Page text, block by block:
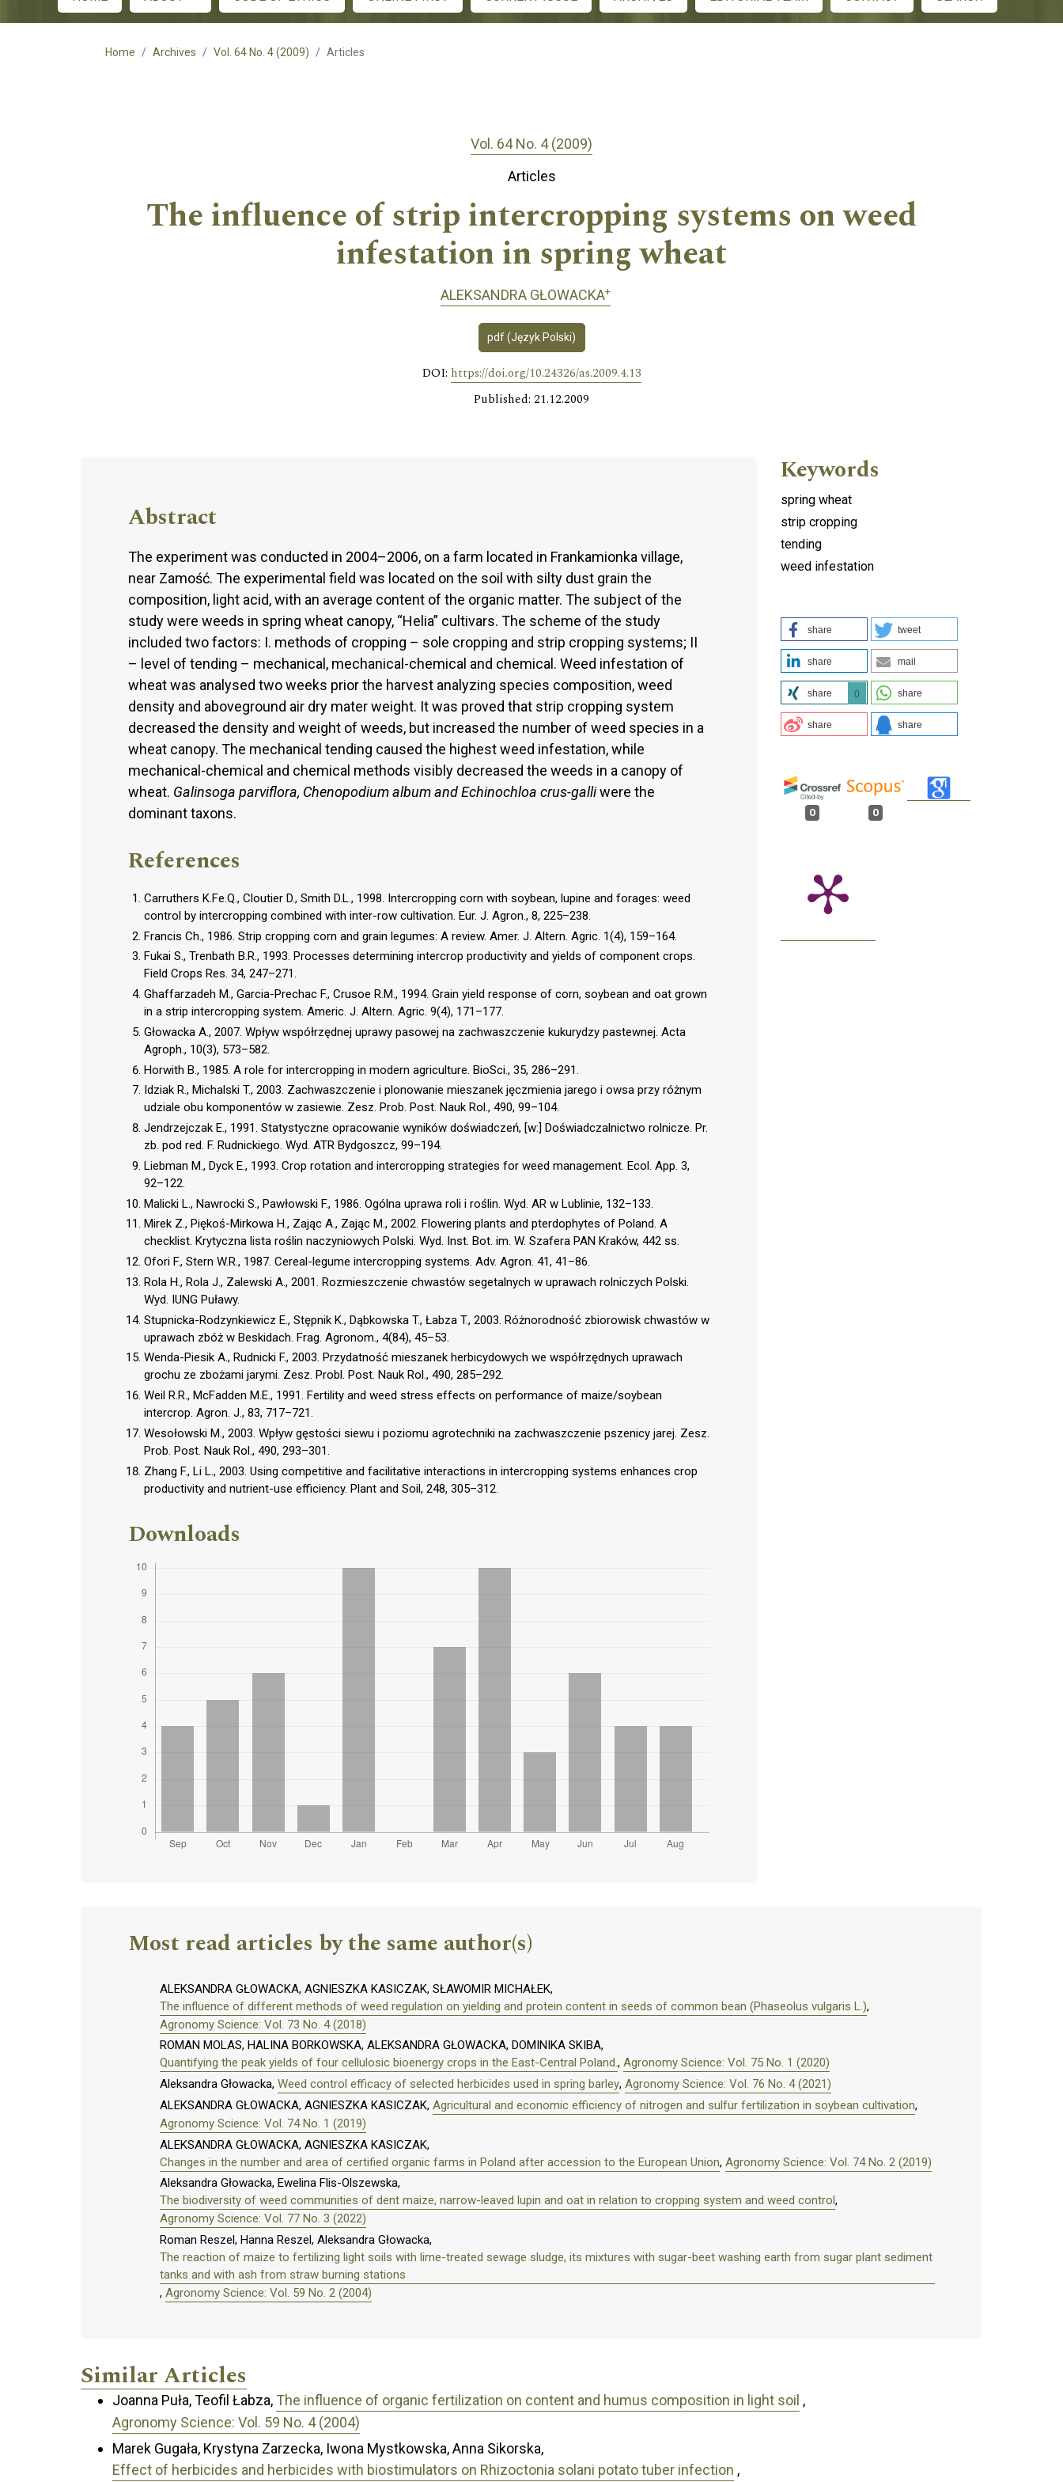
Main menu
Home Archives Vol. 64 No. 4 (2009) Articles
Vol. 64 No. 4 (2009)
Articles
The influence of strip intercropping systems on weed
infestation in spring wheat
ALEKSANDRA GŁOWACKA+
pdf (Język Polski)
DOI: https://doi.org/10.24326/as.2009.4.13
Published: 21.12.2009
Abstract
The experiment was conducted in 2004–2006, on a farm located in Frankamionka village,
near Zamość. The experimental field was located on the soil with silty dust grain the
composition, light acid, with an average content of the organic matter. The subject of the
study were weeds in spring wheat canopy, “Helia” cultivars. The scheme of the study
included two factors: I. methods of cropping – sole cropping and strip cropping systems; II
– level of tending – mechanical, mechanical-chemical and chemical. Weed infestation of
wheat was analysed two weeks prior the harvest analyzing species composition, weed
density and aboveground air dry mater weight. It was proved that strip cropping system
decreased the density and weight of weeds, but increased the number of weed species in a
wheat canopy. The mechanical tending caused the highest weed infestation, while
mechanical-chemical and chemical methods visibly decreased the weeds in a canopy of
wheat. Galinsoga parviflora, Chenopodium album and Echinochloa crus-galliwere the
dominant taxons.
References
Carruthers K.Fe.Q., Cloutier D., Smith D.L., 1998. Intercropping corn with soybean, lupine and forages: weed
control by intercropping combined with inter-row cultivation. Eur. J. Agron., 8, 225–238.
Francis Ch., 1986. Strip cropping corn and grain legumes: A review. Amer. J. Altern. Agric. 1(4), 159–164.
Fukai S., Trenbath B.R., 1993. Processes determining intercrop productivity and yields of component crops.
Field Crops Res. 34, 247–271.
Ghaffarzadeh M., Garcia-Prechac F., Crusoe R.M., 1994. Grain yield response of corn, soybean and oat grown
in a strip intercropping system. Americ. J. Altern. Agric. 9(4), 171–177.
Głowacka A., 2007. Wpływ współrzędnej uprawy pasowej na zachwaszczenie kukurydzy pastewnej. Acta
Agroph., 10(3), 573–582.
Horwith B., 1985. A role for intercropping in modern agriculture. BioSci., 35, 286–291.
Idziak R., Michalski T., 2003. Zachwaszczenie i plonowanie mieszanek jęczmienia jarego i owsa przy różnym
udziale obu komponentów w zasiewie. Zesz. Prob. Post. Nauk Rol., 490, 99–104.
Jendrzejczak E., 1991. Statystyczne opracowanie wyników doświadczeń, [w:] Doświadczalnictwo rolnicze. Pr.
zb. pod red. F. Rudnickiego. Wyd. ATR Bydgoszcz, 99–194.
Liebman M., Dyck E., 1993. Crop rotation and intercropping strategies for weed management. Ecol. App. 3,
92–122.
Malicki L., Nawrocki S., Pawłowski F., 1986. Ogólna uprawa roli i roślin. Wyd. AR w Lublinie, 132–133.
Mirek Z., Piękoś-Mirkowa H., Zając A., Zając M., 2002. Flowering plants and pterdophytes of Poland. A
checklist. Krytyczna lista roślin naczyniowych Polski. Wyd. Inst. Bot. im. W. Szafera PAN Kraków, 442 ss.
Ofori F., Stern W.R., 1987. Cereal-legume intercropping systems. Adv. Agron. 41, 41–86.
Rola H., Rola J., Zalewski A., 2001. Rozmieszczenie chwastów segetalnych w uprawach rolniczych Polski.
Wyd. IUNG Puławy.
Stupnicka-Rodzynkiewicz E., Stępnik K., Dąbkowska T., Łabza T., 2003. Różnorodność zbiorowisk chwastów w
uprawach zbóż w Beskidach. Frag. Agronom., 4(84), 45–53.
Wenda-Piesik A., Rudnicki F., 2003. Przydatność mieszanek herbicydowych we współrzędnych uprawach
grochu ze zbożami jarymi. Zesz. Probl. Post. Nauk Rol., 490, 285–292.
Weil R.R., McFadden M.E., 1991. Fertility and weed stress effects on performance of maize/soybean
intercrop. Agron. J., 83, 717–721.
Wesołowski M., 2003. Wpływ gęstości siewu i poziomu agrotechniki na zachwaszczenie pszenicy jarej. Zesz.
Prob. Post. Nauk Rol., 490, 293–301.
Zhang F., Li L., 2003. Using competitive and facilitative interactions in intercropping systems enhances crop
productivity and nutrient-use efficiency. Plant and Soil, 248, 305–312.
Downloads
Keywords
spring wheat
strip cropping
tending
weed infestation
share tweet
share mail
share 0 share
share share
0 0
Most read articles by the same author(s)
ALEKSANDRA GŁOWACKA, AGNIESZKA KASICZAK, SŁAWOMIR MICHAŁEK,
The influence of different methods of weed regulation on yielding and protein content in seeds of common bean (Phaseolus vulgaris L.),
Agronomy Science: Vol. 73 No. 4 (2018)
ROMAN MOLAS, HALINA BORKOWSKA, ALEKSANDRA GŁOWACKA, DOMINIKA SKIBA,
Quantifying the peak yields of four cellulosic bioenergy crops in the East-Central Poland., Agronomy Science: Vol. 75 No. 1 (2020)
Aleksandra Głowacka, Weed control efficacy of selected herbicides used in spring barley, Agronomy Science: Vol. 76 No. 4 (2021)
ALEKSANDRA GŁOWACKA, AGNIESZKA KASICZAK, Agricultural and economic efficiency of nitrogen and sulfur fertilization in soybean cultivation,
Agronomy Science: Vol. 74 No. 1 (2019)
ALEKSANDRA GŁOWACKA, AGNIESZKA KASICZAK,
Changes in the number and area of certified organic farms in Poland after accession to the European Union, Agronomy Science: Vol. 74 No. 2 (2019)
Aleksandra Głowacka, Ewelina Flis-Olszewska,
The biodiversity of weed communities of dent maize, narrow-leaved lupin and oat in relation to cropping system and weed control ,
Agronomy Science: Vol. 77 No. 3 (2022)
Roman Reszel, Hanna Reszel, Aleksandra Głowacka,
The reaction of maize to fertilizing light soils with lime-treated sewage sludge, its mixtures with sugar-beet washing earth from sugar plant sediment
tanks and with ash from straw burning stations
, Agronomy Science: Vol. 59 No. 2 (2004)
Similar Articles
Joanna Puła, Teofil Łabza, The influence of organic fertilization on content and humus composition in light soil ,
Agronomy Science: Vol. 59 No. 4 (2004)
Marek Gugała, Krystyna Zarzecka, Iwona Mystkowska, Anna Sikorska,
Effect of herbicides and herbicides with biostimulators on Rhizoctonia solani potato tuber infection ,